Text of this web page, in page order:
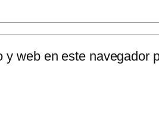
web en este navegador